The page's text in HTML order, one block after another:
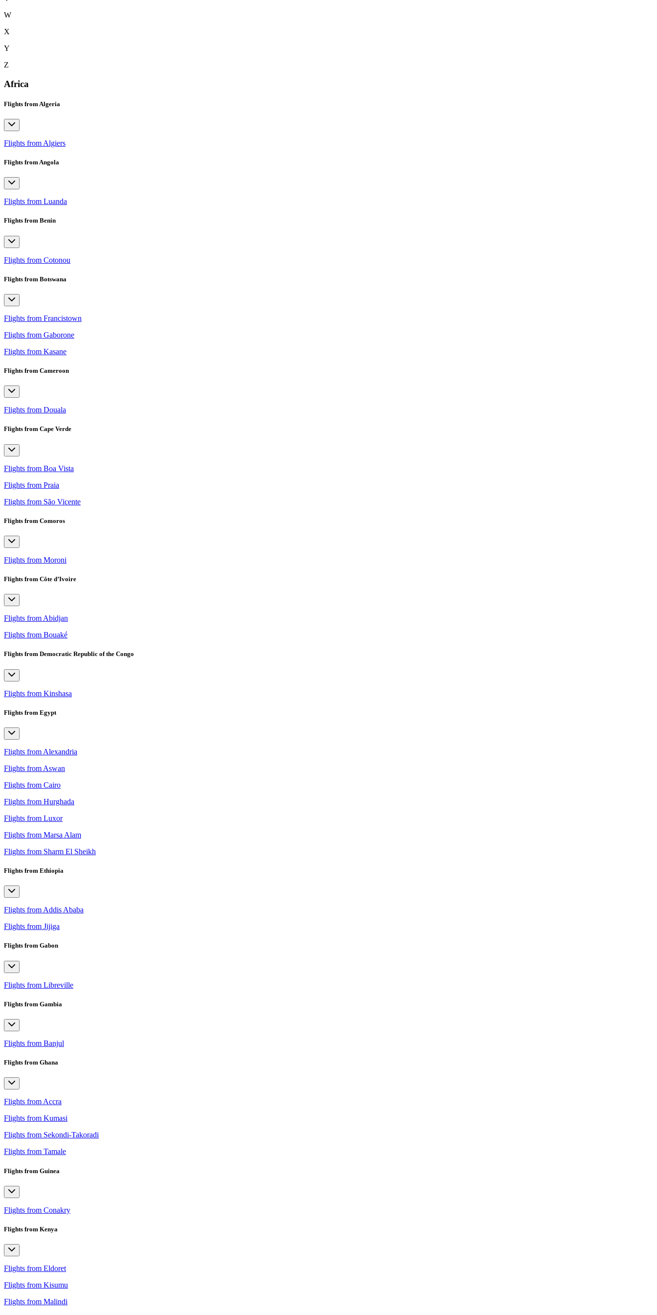
W
X
Y
Z
Africa
Flights from Algeria
Flights from Algiers
Flights from Angola
Flights from Luanda
Flights from Benin
Flights from Cotonou
Flights from Botswana
Flights from Francistown
Flights from Gaborone
Flights from Kasane
Flights from Cameroon
Flights from Douala
Flights from Cape Verde
Flights from Boa Vista
Flights from Praia
Flights from São Vicente
Flights from Comoros
Flights from Moroni
Flights from Côte d’Ivoire
Flights from Abidjan
Flights from Bouaké
Flights from Democratic Republic of the Congo
Flights from Kinshasa
Flights from Egypt
Flights from Alexandria
Flights from Aswan
Flights from Cairo
Flights from Hurghada
Flights from Luxor
Flights from Marsa Alam
Flights from Sharm El Sheikh
Flights from Ethiopia
Flights from Addis Ababa
Flights from Jijiga
Flights from Gabon
Flights from Libreville
Flights from Gambia
Flights from Banjul
Flights from Ghana
Flights from Accra
Flights from Kumasi
Flights from Sekondi-Takoradi
Flights from Tamale
Flights from Guinea
Flights from Conakry
Flights from Kenya
Flights from Eldoret
Flights from Kisumu
Flights from Malindi